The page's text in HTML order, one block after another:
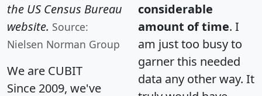
the US Census Bureau
website. Source:
Nielsen Norman Group
We are CUBIT
Since 2009, we've
considerable
amount of time. I
am just too busy to
garner this needed
data any other way. It